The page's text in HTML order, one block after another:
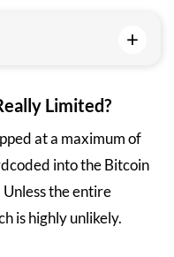
+
Limited?
at a maximum of
into the Bitcoin
the entire
is highly unlikely.